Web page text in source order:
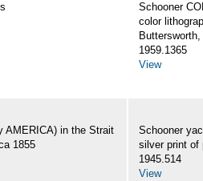
Schooner
color
1959.1365
View
AMERICA) in the Strait
1855
Schooner
silver print of
1945.514
View